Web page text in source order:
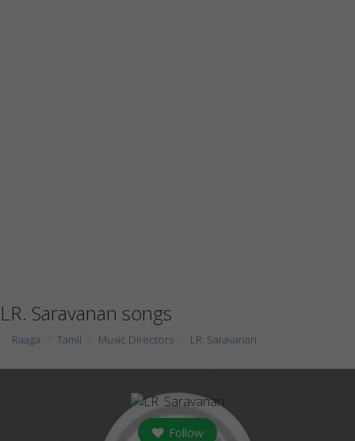
LR. Saravanan songs
Raaga Tamil Music Directors LR. Saravanan
Follow